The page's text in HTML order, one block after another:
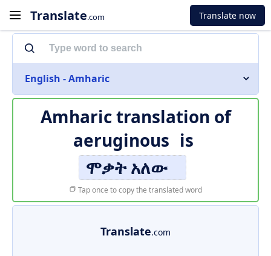
Translate.com Translate now
English - Amharic
Amharic translation of
aeruginous is
ሞቃት አለው
Tap once to copy the translated word
Translate.com